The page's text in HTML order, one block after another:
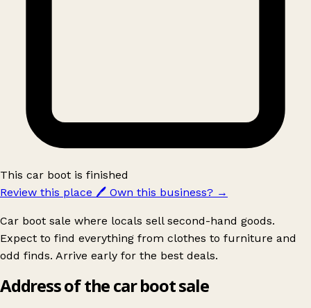
This car boot is finished
Review this place 🖊️ Own this business? →
Car boot sale where locals sell second-hand goods.
Expect to find everything from clothes to furniture and
odd finds. Arrive early for the best deals.
Address of the car boot sale